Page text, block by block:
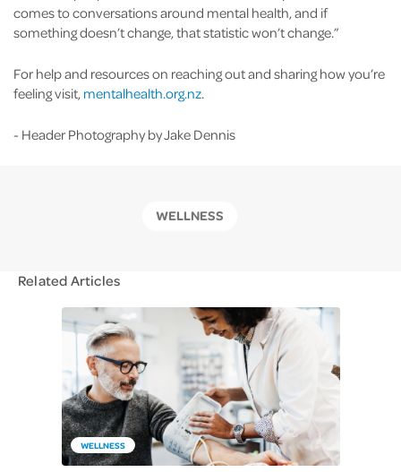
comes to conversations around mental health, and if
something doesn’t change, that statistic won’t change.”
For help and resources on reaching out and sharing how you’re
feeling visit,mentalhealth.org.nz.
- Header Photography by Jake Dennis
WELLNESS
Related Articles
WELLNESS